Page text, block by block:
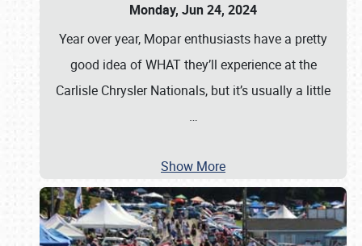
Monday, Jun 24, 2024
Year over year, Mopar enthusiasts have a pretty
good idea of WHAT they’ll experience at the
Carlisle Chrysler Nationals, but it’s usually a little
…
Show More